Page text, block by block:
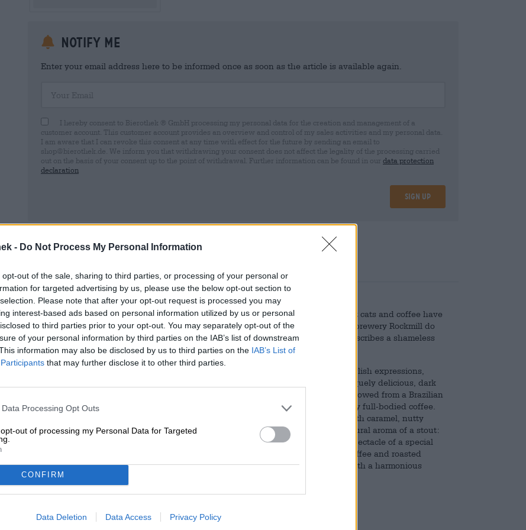
- Do Not Process My Personal Information
opt-out of the sale, sharing to third parties, or processing of your personal or
for targeted advertising by us, please use the below opt-out section to
Please note that after your opt-out request is processed you may
interest-based ads based on personal information utilized by us or personal
to third parties prior to your opt-out. You may separately opt-out of the
of your personal information by third parties on the IAB’s list of downstream
information may also be disclosed by us to third parties on the IAB’s List of
that may further disclose it to other third parties.
Data Processing Opt Outs
out of processing my Personal Data for Targeted
CONFIRM
Data Deletion Data Access Privacy Policy
Notify me
Enter your email address here to be informed once as soon as the article is available again.
I hereby consent to Bierothek ® GmbH processing my personal data for the creation and management of a
customer account. This customer account provides an overview and control of my sales activities and my personal data.
I am aware that I can revoke this consent at any time with effect for the future by sending an email to
shop@bierothek.de. We inform you that withdrawing your consent does not affect the legality of the processing carried
out on the basis of your consent up to the point of withdrawal. Further information can be found in our data protection
declaration
Sign up
Description Reviews
Only the brave few who have enjoyed a cup of Kopi Luwak probably know what cats and coffee have
in common. With their oatmeal coffee stout Coffeecat, the brewers at the Polish brewery Rockmill do
not refer to cats or cat coffee, but rather to the English idiom "copycat", which describes a shameless
imitator.
The brewers have a soft spot for wordplay and like to name their beers after English expressions,
which they give a little twist. So Coffeecat is by no means a free rider, but a uniquely delicious, dark
beer. The wonderful color and the aroma of freshly roasted coffee beans are borrowed from a Brazilian
variety. Patrocinio is a coffee-growing region in Brazil that produces a particularly full-bodied coffee.
The exquisite beans have a flavor profile made up of chocolate, melt-in-the-mouth caramel, nutty
notes, cinnamon and nutmeg. This luxurious palette goes perfectly with the natural aroma of a stout:
the strong malt tones and the coffee harmoniously intertwine and form a beer spectacle of a special
kind. Silky malt forms the basis for chocolate, creamy caramel, freshly brewed coffee and roasted
cereals. A fine acidity resonates and counteracts the lush sweetness together with a harmonious
bitterness.